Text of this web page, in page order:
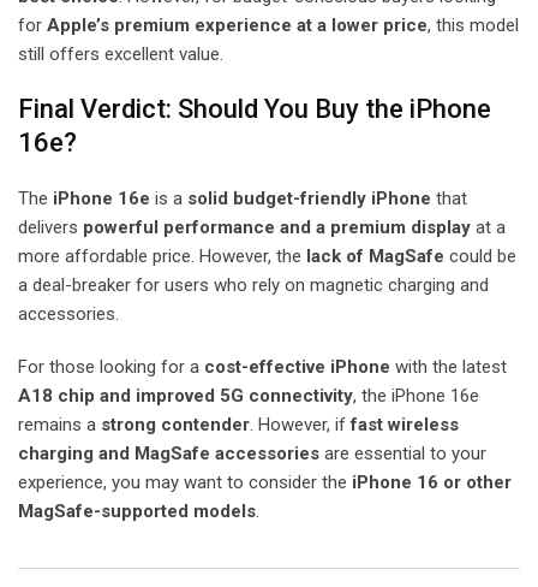
for Apple’s premium experience at a lower price, this model
still offers excellent value.
Final Verdict: Should You Buy the iPhone
16e?
The iPhone 16e is a solid budget-friendly iPhone that
delivers powerful performance and a premium display at a
more affordable price. However, the lack of MagSafe could be
a deal-breaker for users who rely on magnetic charging and
accessories.
For those looking for a cost-effective iPhone with the latest
A18 chip and improved 5G connectivity, the iPhone 16e
remains a strong contender. However, iffast wireless
charging and MagSafe accessories are essential to your
experience, you may want to consider the iPhone 16 or other
MagSafe-supported models.